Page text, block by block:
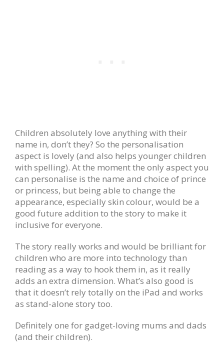
Children absolutely love anything with their
name in, don’t they? So the personalisation
aspect is lovely (and also helps younger children
with spelling). At the moment the only aspect you
can personalise is the name and choice of prince
or princess, but being able to change the
appearance, especially skin colour, would be a
good future addition to the story to make it
inclusive for everyone.
The story really works and would be brilliant for
children who are more into technology than
reading as a way to hook them in, as it really
adds an extra dimension. What’s also good is
that it doesn’t rely totally on the iPad and works
as stand-alone story too.
Definitely one for gadget-loving mums and dads
(and their children).